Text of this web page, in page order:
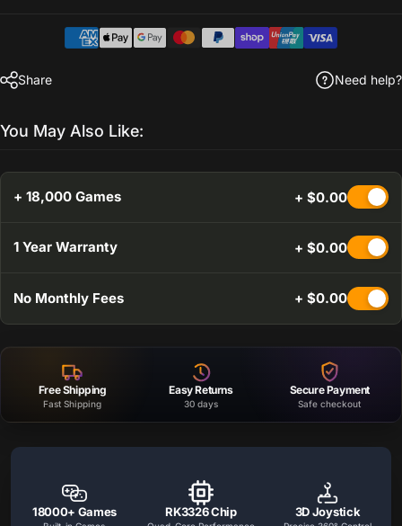
Share Need help?
You May Also Like:
+ 18,000 Games + $0.00
1 Year Warranty + $0.00
No Monthly Fees + $0.00
Free Shipping
Fast Shipping
Easy Returns
30 days
Secure Payment
Safe checkout
Handheld Console Features
Key gaming handheld features including game support, HD display,
18000+ Games
RK3326 Chip 3D Joystick